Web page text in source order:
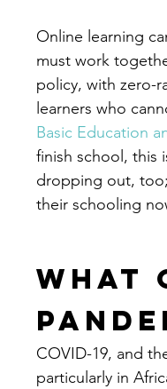
Online learning
must work
policy, with zero-
learners who
Basic Education
finish school, this
dropping out,
their schooling
What
COVID-19, and
particularly in